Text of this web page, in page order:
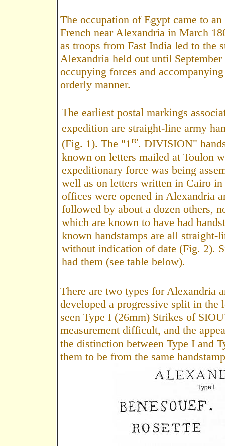
The occupation of Egypt came to
French near Alexandria in March
as troops from Fast India led to the
Alexandria held out until
occupying forces and
orderly manner.
The earliest postal markings
expedition are straight-line army
(Fig. 1). The "1re. DIVISION"
known on letters mailed at Toulon
expeditionary force was being
well as on letters written in Cairo in
offices were opened in Alexandria
followed by about a dozen others,
which are known to have had
known handstamps are all straight-
without indication of date (Fig. 2).
had them (see table below).
There are two types for Alexandria
developed a progressive split in
seen Type I (26mm) Strikes of
measurement difficult, and the
the distinction between Type I and
them to be from the same